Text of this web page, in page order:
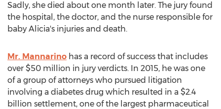
Sadly, she died about one month later. The jury found
the hospital, the doctor, and the nurse responsible for
baby Alicia's injuries and death.
Mr. Mannarino has a record of success that includes
over $50 million in jury verdicts. In 2015, he was one
of a group of attorneys who pursued litigation
involving a diabetes drug which resulted in a $2.4
billion settlement, one of the largest pharmaceutical